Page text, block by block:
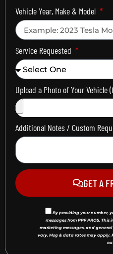
Vehicle Year, Make & Model
Service Requested
Upload a Photo of Your Vehicle
Additional Notes / Custom
GET A
By providing your number,
messages from PPF PROS.
marketing messages, and
vary. Msg & data rates may apply.